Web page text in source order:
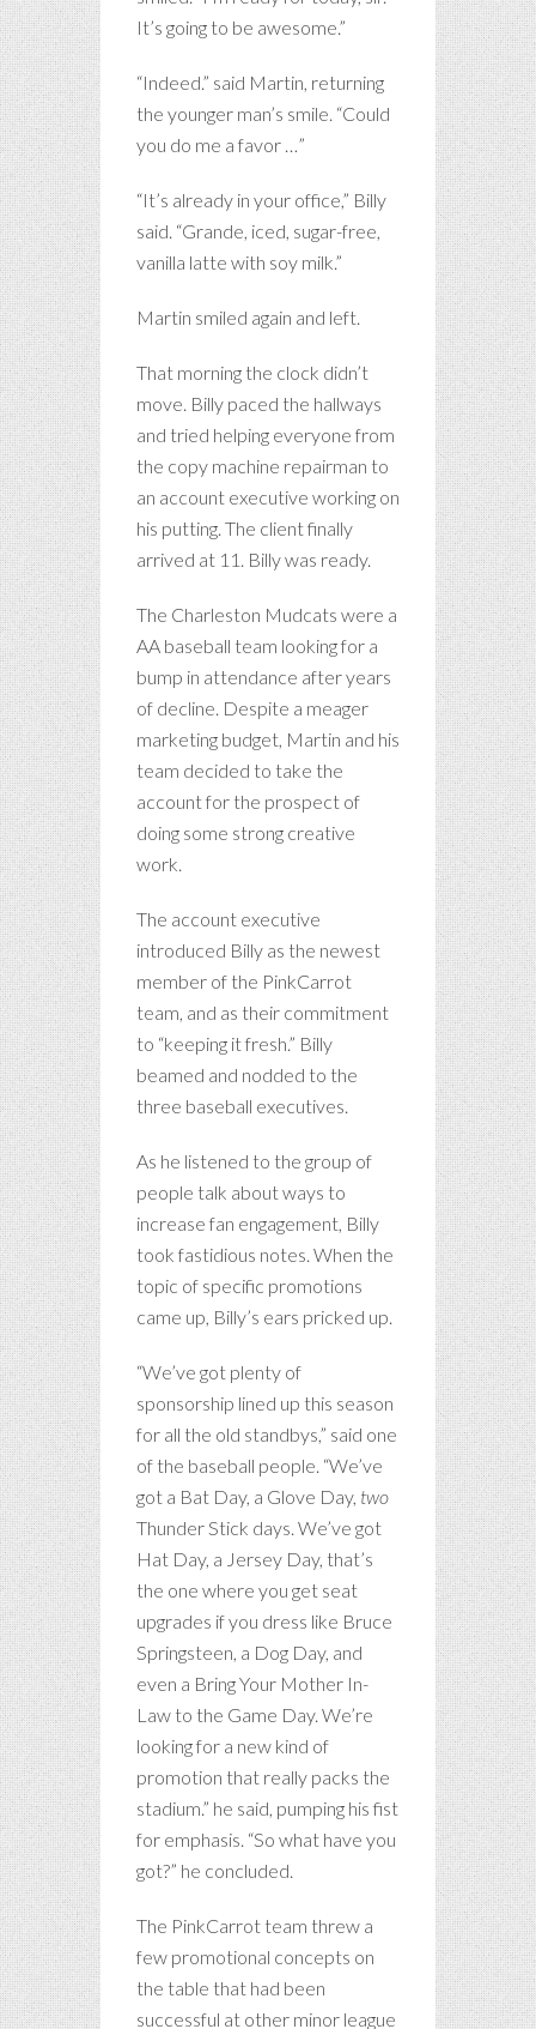
It’s going to be awesome.”
“Indeed.” said Martin, returning
the younger man’s smile. “Could
you do me a favor …”
“It’s already in your office,” Billy
said. “Grande, iced, sugar-free,
vanilla latte with soy milk.”
Martin smiled again and left.
That morning the clock didn’t
move. Billy paced the hallways
and tried helping everyone from
the copy machine repairman to
an account executive working on
his putting. The client finally
arrived at 11. Billy was ready.
The Charleston Mudcats were a
AA baseball team looking for a
bump in attendance after years
of decline. Despite a meager
marketing budget, Martin and his
team decided to take the
account for the prospect of
doing some strong creative
work.
The account executive
introduced Billy as the newest
member of the PinkCarrot
team, and as their commitment
to “keeping it fresh.” Billy
beamed and nodded to the
three baseball executives.
As he listened to the group of
people talk about ways to
increase fan engagement, Billy
took fastidious notes. When the
topic of specific promotions
came up, Billy’s ears pricked up.
“We’ve got plenty of
sponsorship lined up this season
for all the old standbys,” said one
of the baseball people. “We’ve
got a Bat Day, a Glove Day, two
Thunder Stick days. We’ve got
Hat Day, a Jersey Day, that’s
the one where you get seat
upgrades if you dress like Bruce
Springsteen, a Dog Day, and
even a Bring Your Mother In-
Law to the Game Day. We’re
looking for a new kind of
promotion that really packs the
stadium.” he said, pumping his fist
for emphasis. “So what have you
got?” he concluded.
The PinkCarrot team threw a
few promotional concepts on
the table that had been
successful at other minor league